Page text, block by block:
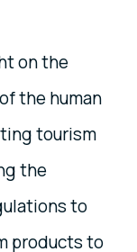
on the
the human
tourism
the
to
products to